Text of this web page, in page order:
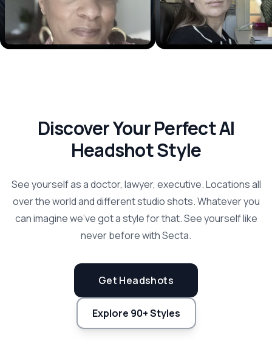
Discover Your Perfect AI
Headshot Style
See yourself as a doctor, lawyer, executive. Locations all
over the world and different studio shots. Whatever you
can imagine we've got a style for that. See yourself like
never before with Secta.
Get Headshots
Explore 90+ Styles